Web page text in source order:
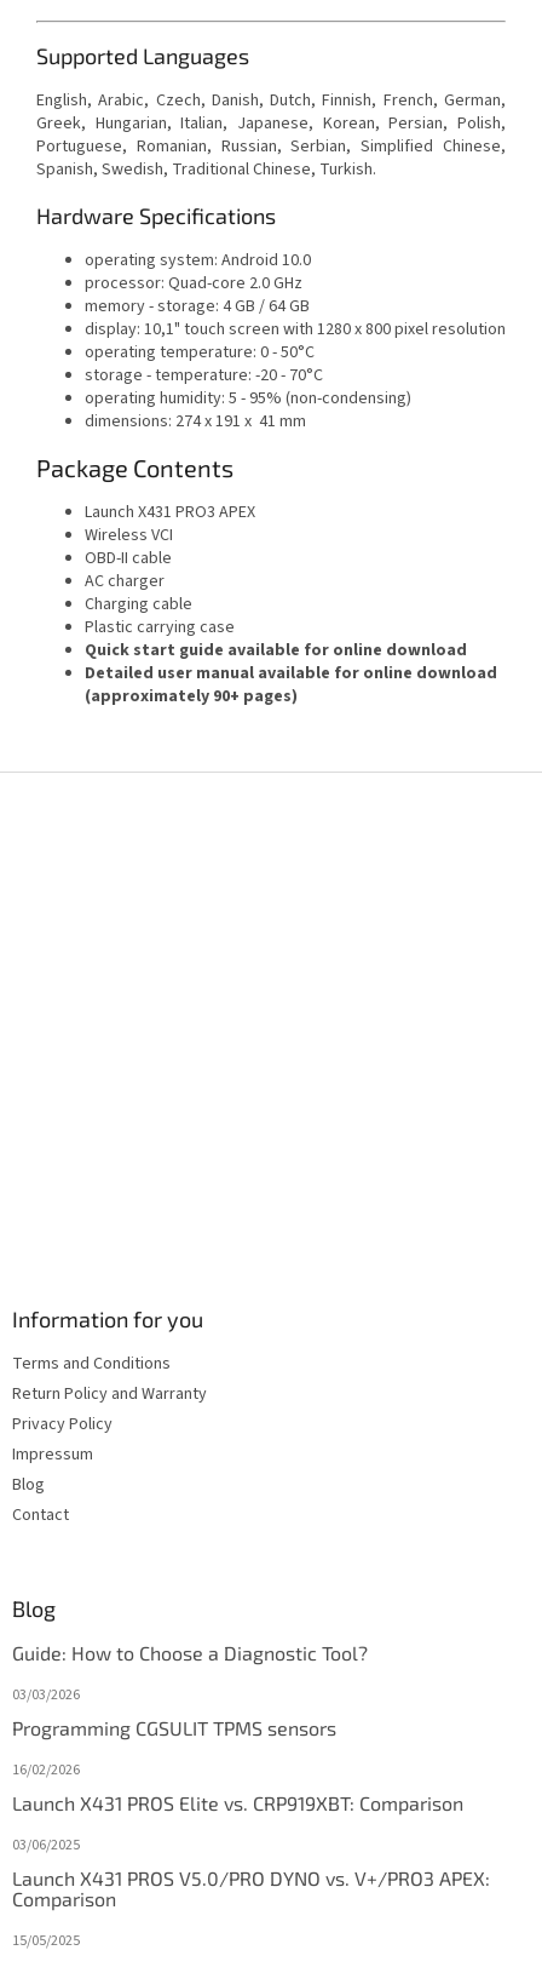
Supported Languages
English, Arabic, Czech, Danish, Dutch, Finnish, French, German,
Greek, Hungarian, Italian, Japanese, Korean, Persian, Polish,
Portuguese, Romanian, Russian, Serbian, Simplified Chinese,
Spanish, Swedish, Traditional Chinese, Turkish.
Hardware Specifications
operating system: Android 10.0
processor: Quad-core 2.0 GHz
memory - storage: 4 GB / 64 GB
display: 10,1" touch screen with 1280 x 800 pixel resolution
operating temperature: 0 - 50°C
storage - temperature: -20 - 70°C
operating humidity: 5 - 95% (non-condensing)
dimensions: 274 x 191 x 41 mm
Package Contents
Launch X431 PRO3 APEX
Wireless VCI
OBD-II cable
AC charger
Charging cable
Plastic carrying case
Quick start guide available for online download
Detailed user manual available for online download
(approximately 90+ pages)
Information for you
Terms and Conditions
Return Policy and Warranty
Privacy Policy
Impressum
Blog
Contact
Blog
Guide: How to Choose a Diagnostic Tool?
03/03/2026
Programming CGSULIT TPMS sensors
16/02/2026
Launch X431 PROS Elite vs. CRP919XBT: Comparison
03/06/2025
Launch X431 PROS V5.0/PRO DYNO vs. V+/PRO3 APEX:
Comparison
15/05/2025